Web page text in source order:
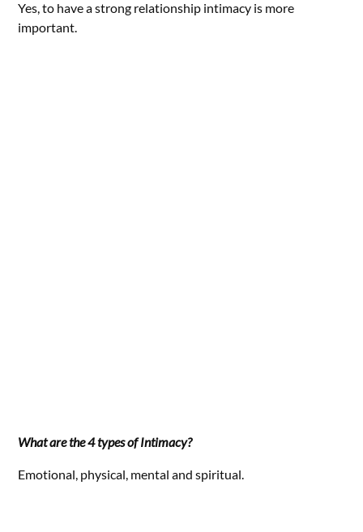
Yes, to have a strong relationship intimacy is more
important.
What are the 4 types of Intimacy?
Emotional, physical, mental and spiritual.